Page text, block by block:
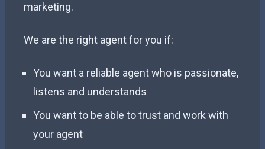
marketing.
We are the right agent for you if:
You want a reliable agent who is passionate,
listens and understands
You want to be able to trust and work with
your agent